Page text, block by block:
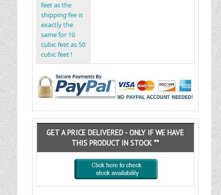
feet as the
shipping fee is
exactly the
same for 10
cubic feet as 50
cubic feet !
GET A PRICE DELIVERED - ONLY IF WE HAVE
THIS PRODUCT IN STOCK **